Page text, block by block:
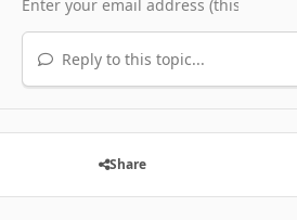
Reply to this topic...
Share